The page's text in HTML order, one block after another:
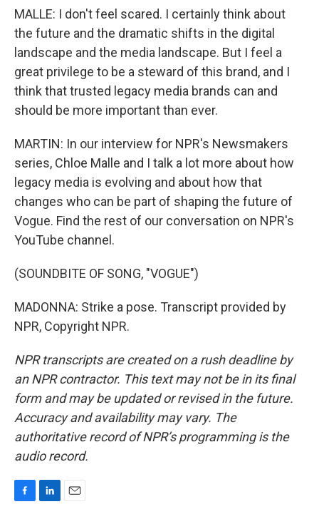
MALLE: I don't feel scared. I certainly think about
the future and the dramatic shifts in the digital
landscape and the media landscape. But I feel a
great privilege to be a steward of this brand, and I
think that trusted legacy media brands can and
should be more important than ever.
MARTIN: In our interview for NPR's Newsmakers
series, Chloe Malle and I talk a lot more about how
legacy media is evolving and about how that
changes who can be part of shaping the future of
Vogue. Find the rest of our conversation on NPR's
YouTube channel.
(SOUNDBITE OF SONG, "VOGUE")
MADONNA: Strike a pose. Transcript provided by
NPR, Copyright NPR.
NPR transcripts are created on a rush deadline by
an NPR contractor. This text may not be in its final
form and may be updated or revised in the future.
Accuracy and availability may vary. The
authoritative record of NPR’s programming is the
audio record.